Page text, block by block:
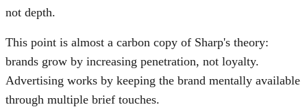
not depth.
This point is almost a carbon copy of Sharp's theory:
brands grow by increasing penetration, not loyalty.
Advertising works by keeping the brand mentally available
through multiple brief touches.